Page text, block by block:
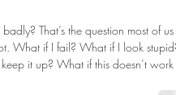
Actually Works
That’s the question most of us